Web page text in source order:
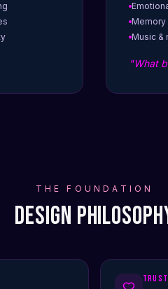
Music &
"What
THE FOUNDATION
Design
Trust